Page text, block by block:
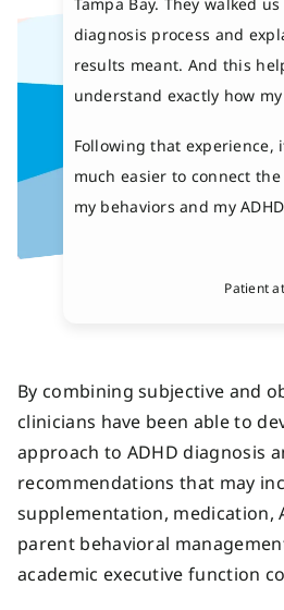
diagnosis process and
results meant. And this
understand exactly how
Following that experience,
much easier to connect
my behaviors and my
Patient
By combining subjective and
clinicians have been able to
approach to ADHD diagnosis
recommendations that may
supplementation, medication,
parent behavioral
academic executive function